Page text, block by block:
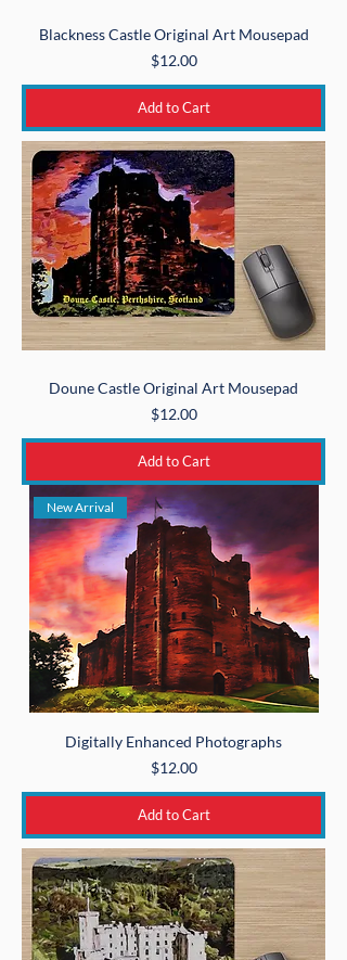
Blackness Castle Original Art Mousepad
Price
$12.00
Add to Cart
Doune Castle Original Art Mousepad
Price
$12.00
Add to Cart
New Arrival
Digitally Enhanced Photographs
Price
$12.00
Add to Cart